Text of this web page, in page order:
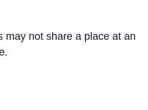
may not share a place at an